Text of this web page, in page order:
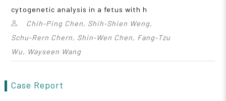
cytogenetic analysis in a fetus with h
Chih‑Ping Chen, Shih‑Shien Weng,
Schu‑Rern Chern, Shin‑Wen Chen, Fang‑Tzu
Wu, Wayseen Wang
Case Report